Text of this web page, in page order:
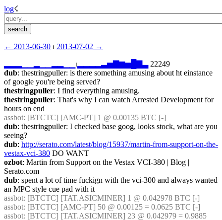
log☇︎
← ︎2013-06-30 ⏐ ︎ 2013-07-02 →︎
⏐︎ ▂▃▅ ▆▅ ▃ 22249
dub: thestringpuller: is there something amusing about ht einstance
of google you're being served?
thestringpuller: I find everything amusing.
thestringpuller: That's why I can watch Arrested Development for
hours on end
assbot: [BTCTC] [AMC-PT] 1 @ 0.00135 BTC [-]
dub: thestringpuller: I checked base goog, looks stock, what are you
seeing?
dub: http://serato.com/latest/blog/15937/martin-from-support-on-the-
vestax-vci-380 DO WANT
ozbot: Martin from Support on the Vestax VCI-380 | Blog |
Serato.com
dub: spent a lot of time fuckign with the vci-300 and always wanted
an MPC style cue pad with it
assbot: [BTCTC] [TAT.ASICMINER] 1 @ 0.042978 BTC [-]
assbot: [BTCTC] [AMC-PT] 50 @ 0.00125 = 0.0625 BTC [-]
assbot: [BTCTC] [TAT.ASICMINER] 23 @ 0.042979 = 0.9885